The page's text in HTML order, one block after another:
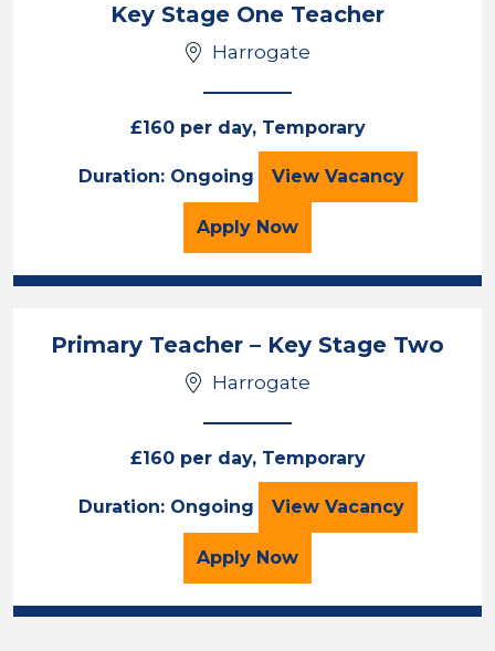
Key Stage One Teacher
Harrogate
£160 per day, Temporary
Duration: Ongoing View Key Stage One
Vacancy
Apply for the Key Stage One
Now
Primary Teacher – Key Stage Two
Harrogate
£160 per day, Temporary
Duration: Ongoing View Primary Teacher
Vacancy
Apply for the Primary Teacher
Now